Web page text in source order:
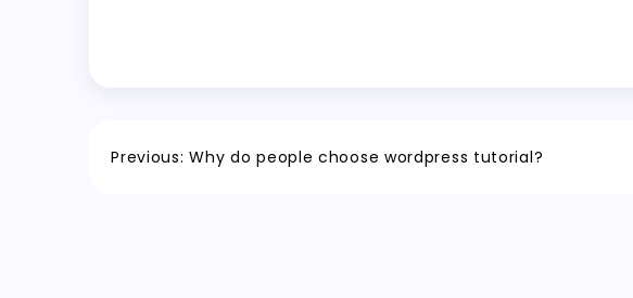
Post
Previous: Why do people choose wordpress tutorial?